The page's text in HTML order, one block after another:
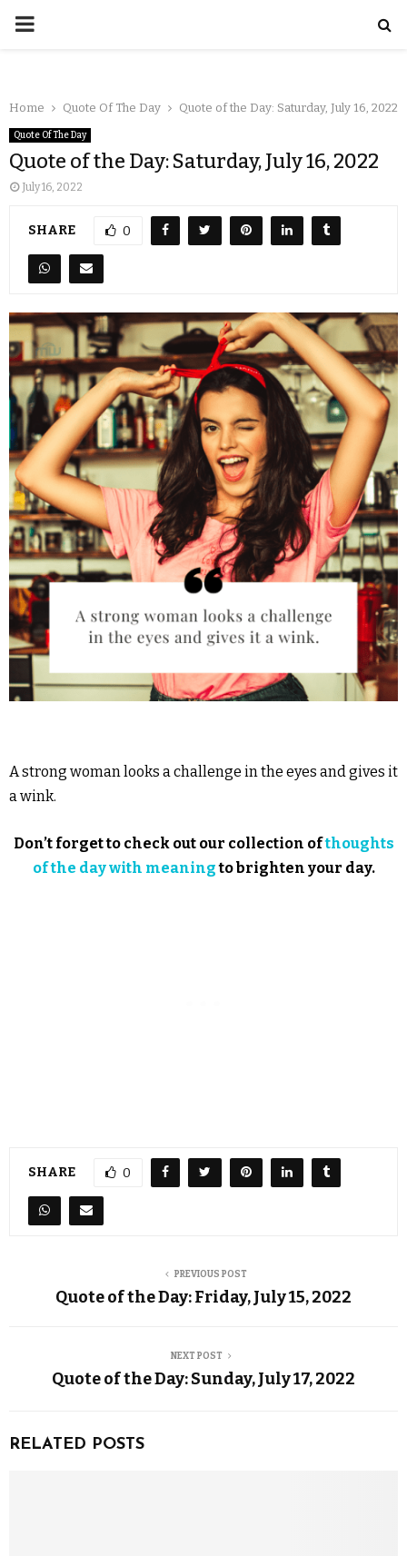
Home Quote Of The Day Quote of the Day: Saturday, July 16, 2022
Quote Of The Day
Quote of the Day: Saturday, July 16, 2022
July 16, 2022
SHARE 0
A strong woman looks a challenge in the eyes and gives it
a wink.
Don’t forget to check out our collection ofthoughts
of the day with meaningto brighten your day.
SHARE 0
PREVIOUS POST
Quote of the Day: Friday, July 15, 2022
NEXT POST
Quote of the Day: Sunday, July 17, 2022
RELATED POSTS